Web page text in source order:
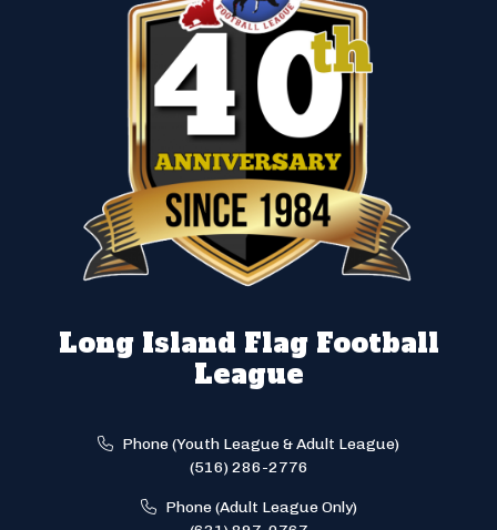
Long Island Flag Football
League
Phone (Youth League & Adult League)
(516) 286-2776
Phone (Adult League Only)